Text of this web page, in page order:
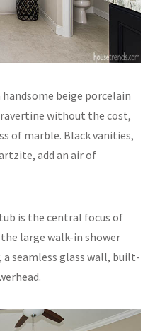
beige porcelain
without the cost,
of marble. Black vanities,
add an air of
is the central focus of
large walk-in shower
seamless glass wall, built-